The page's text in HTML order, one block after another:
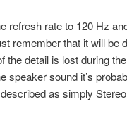
refresh rate to 120 Hz
remember that it will be
detail is lost during
speaker sound it’s
as simply